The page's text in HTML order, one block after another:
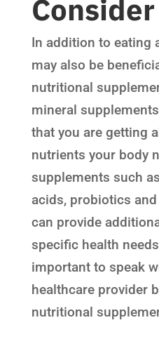
Consider
In addition to eating
may also be
nutritional
mineral
that you are getting
nutrients your body
supplements such
acids, probiotics
can provide
specific health
important to speak
healthcare provider
nutritional